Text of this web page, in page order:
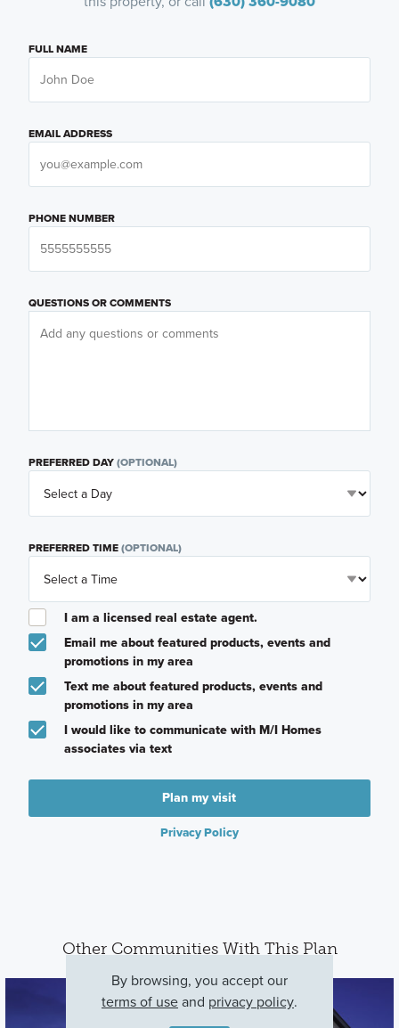
FULL NAME
EMAIL ADDRESS
PHONE NUMBER
QUESTIONS OR COMMENTS
PREFERRED DAY(OPTIONAL)
PREFERRED TIME(OPTIONAL)
I am a licensed real estate agent.
Email me about featured products, events and
promotions in my area
Text me about featured products, events and
promotions in my area
I would like to communicate with M/I Homes
associates via text
Plan my visit
Privacy Policy
Other Communities With This Plan
By browsing, you accept our
terms of useand privacy policy.